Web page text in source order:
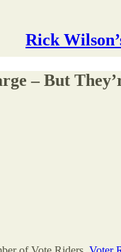
Rick
– But